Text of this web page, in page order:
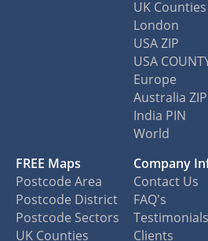
UK Counties
London
USA ZIP
USA
Europe
Australia ZIP
India PIN
World
FREE Maps
Postcode Area
Postcode District
Postcode Sectors
UK Counties
Company
Contact Us
FAQ's
Testimonials
Clients